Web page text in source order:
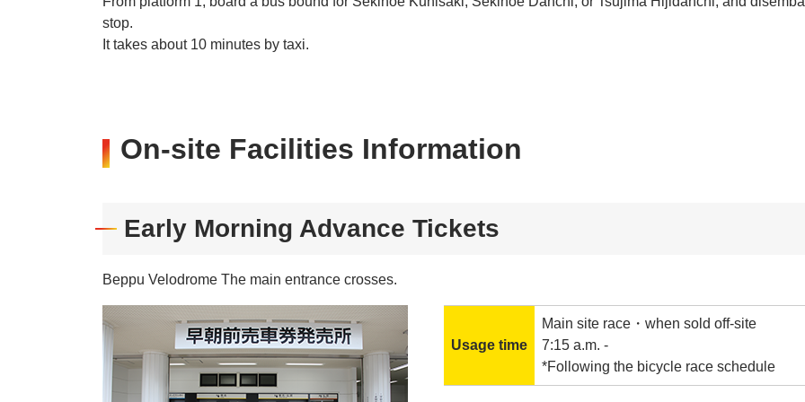
stop.
It takes about 10 minutes by taxi.
On-site Facilities Information
Early Morning Advance Tickets
Beppu Velodrome The main entrance crosses.
Usage time
Main site race・when sold off-site
7:15 a.m. -
*Following the bicycle race schedule